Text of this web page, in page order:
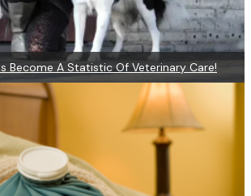
Become A Statistic Of Veterinary Care!